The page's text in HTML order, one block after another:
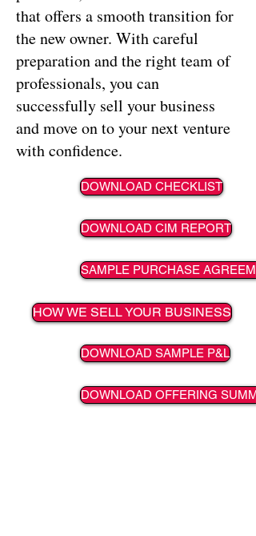
that offers a smooth transition for
the new owner. With careful
preparation and the right team of
professionals, you can
successfully sell your business
and move on to your next venture
with confidence.
DOWNLOAD CHECKLIST
DOWNLOAD CIM REPORT
SAMPLE PURCHASE
HOW WE SELL YOUR BUSINESS
DOWNLOAD SAMPLE P&L
DOWNLOAD OFFERING